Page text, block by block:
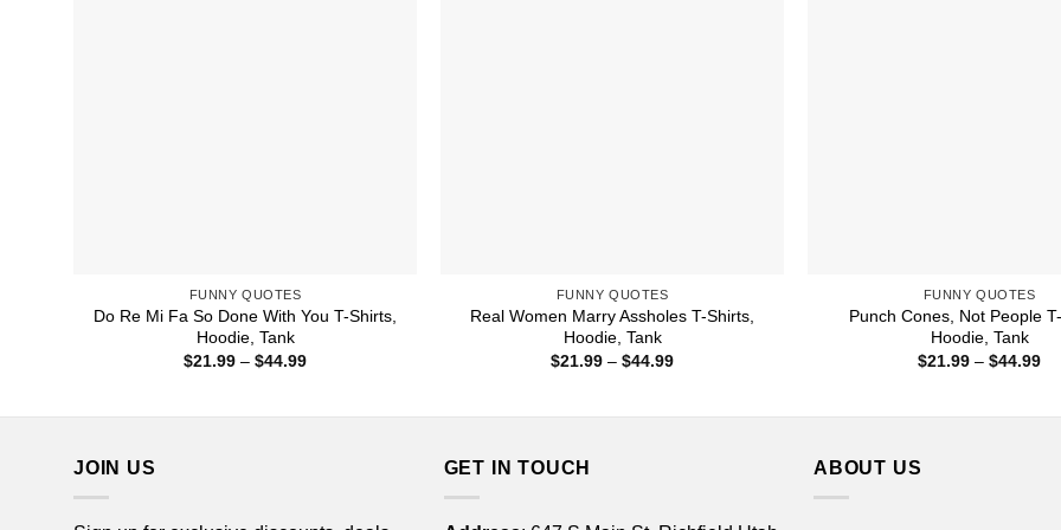
FUNNY QUOTES
Do Re Mi Fa So Done With You T-Shirts,
Hoodie, Tank
$21.99 – $44.99Price
FUNNY QUOTES
Real Women Marry Assholes T-Shirts,
Hoodie, Tank
$21.99 – $44.99Price
FUNNY QUOTES
Punch Cones, Not People
Hoodie, Tank
$21.99 – $44.99
JOIN US GET IN TOUCH ABOUT US